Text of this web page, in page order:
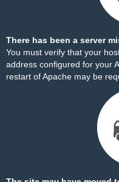
There has been a server
You must verify that your
address configured for your
restart of Apache may be